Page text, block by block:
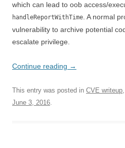
which can lead to oob access/
handleReportWithTime . A normal
vulnerability to archive potential
escalate privilege.
Continue reading →
This entry was posted in CVE writeup,
June 3, 2016.